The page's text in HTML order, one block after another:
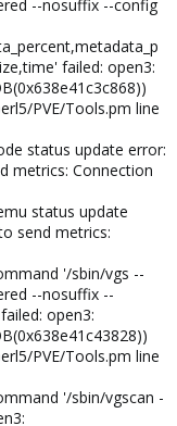
--nosuffix --config
failed: open3:
PVE/Tools.pm line
status update error:
metrics: Connection
status update
send metrics:
'/sbin/vgs --
--nosuffix --
open3:
PVE/Tools.pm line
'/sbin/vgscan -